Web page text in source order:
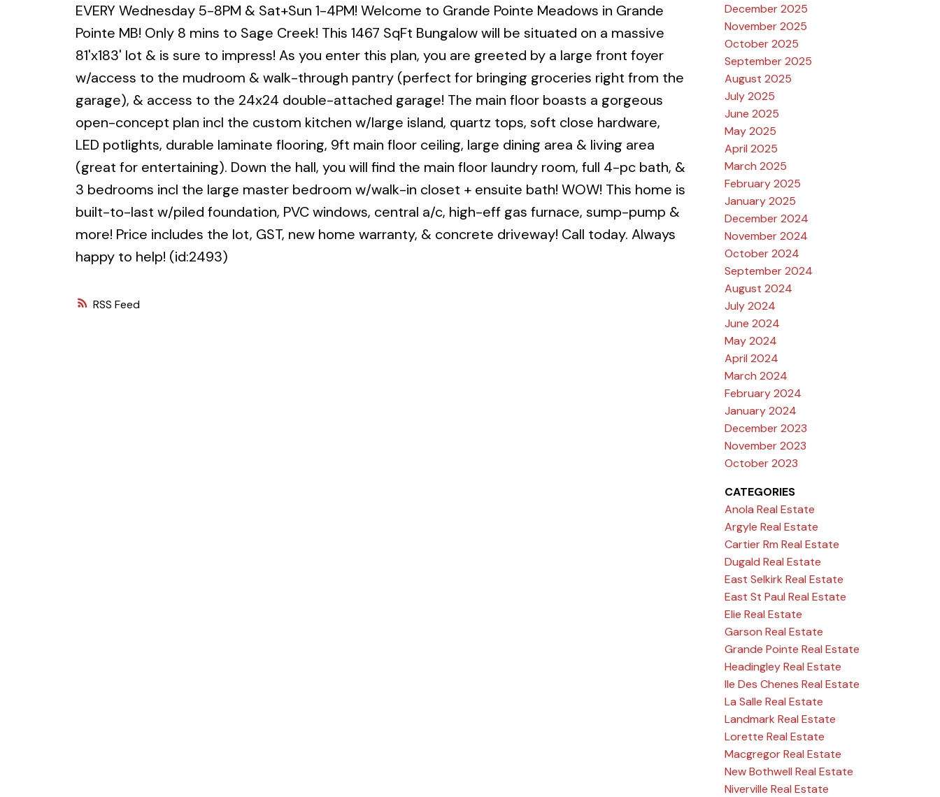
RSS
EVERY Wednesday 5-8PM & Sat+Sun 1-4PM! Welcome to Grande Pointe Meadows in Grande
Pointe MB! Only 8 mins to Sage Creek! This 1467 SqFt Bungalow will be situated on a massive
81'x183' lot & is sure to impress! As you enter this plan, you are greeted by a large front foyer
w/access to the mudroom & walk-through pantry (perfect for bringing groceries right from the
garage), & access to the 24x24 double-attached garage! The main floor boasts a gorgeous
open-concept plan incl the custom kitchen w/large island, quartz tops, soft close hardware,
LED potlights, durable laminate flooring, 9ft main floor ceiling, large dining area & living area
(great for entertaining). Down the hall, you will find the main floor laundry room, full 4-pc bath, &
3 bedrooms incl the large master bedroom w/walk-in closet + ensuite bath! WOW! This home is
built-to-last w/piled foundation, PVC windows, central a/c, high-eff gas furnace, sump-pump &
more! Price includes the lot, GST, new home warranty, & concrete driveway! Call today. Always
happy to help! (id:2493)
December 2025
November 2025
October 2025
September 2025
August 2025
July 2025
June 2025
May 2025
April 2025
March 2025
February 2025
January 2025
December 2024
November 2024
October 2024
September 2024
August 2024
July 2024
June 2024
May 2024
April 2024
March 2024
February 2024
January 2024
December 2023
November 2023
October 2023
CATEGORIES
Anola Real Estate
Argyle Real Estate
Cartier Rm Real Estate
Dugald Real Estate
East Selkirk Real Estate
East St Paul Real Estate
Elie Real Estate
Garson Real Estate
Grande Pointe Real Estate
Headingley Real Estate
Ile Des Chenes Real Estate
La Salle Real Estate
Landmark Real Estate
Lorette Real Estate
Macgregor Real Estate
New Bothwell Real Estate
Niverville Real Estate